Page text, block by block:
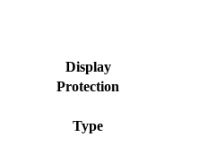
Display
Protection
Type